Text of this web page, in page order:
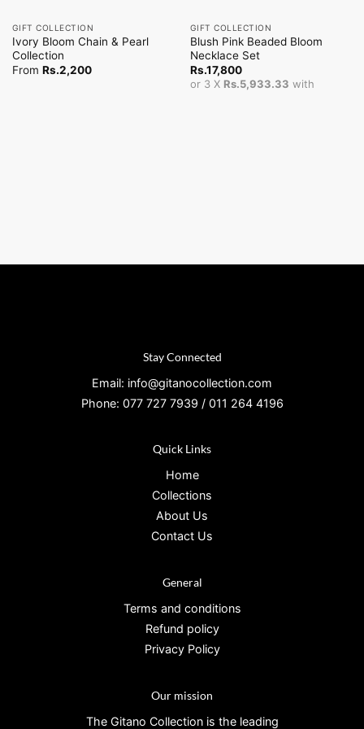
GIFT COLLECTION
Ivory Bloom Chain & Pearl
Collection
From Rs.2,200
GIFT COLLECTION
Blush Pink Beaded Bloom
Necklace Set
Rs.17,800
or 3 X Rs.5,933.33 with
Stay Connected
Email: info@gitanocollection.com
Phone: 077 727 7939 / 011 264 4196
Quick Links
Home
Collections
About Us
Contact Us
General
Terms and conditions
Refund policy
Privacy Policy
Our mission
The Gitano Collection is the leading